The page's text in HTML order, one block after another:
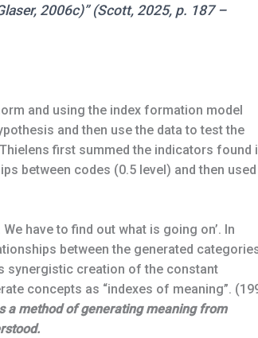
2006c)” (Scott, 2025, p. 187 –
and using the index formation model
and then use the data to test the
first summed the indicators found
between codes (0.5 level) and then used
have to find out what is going on’. In
between the generated
synergistic creation of the constant
concepts as “indexes of meaning”.
a method of generating meaning from